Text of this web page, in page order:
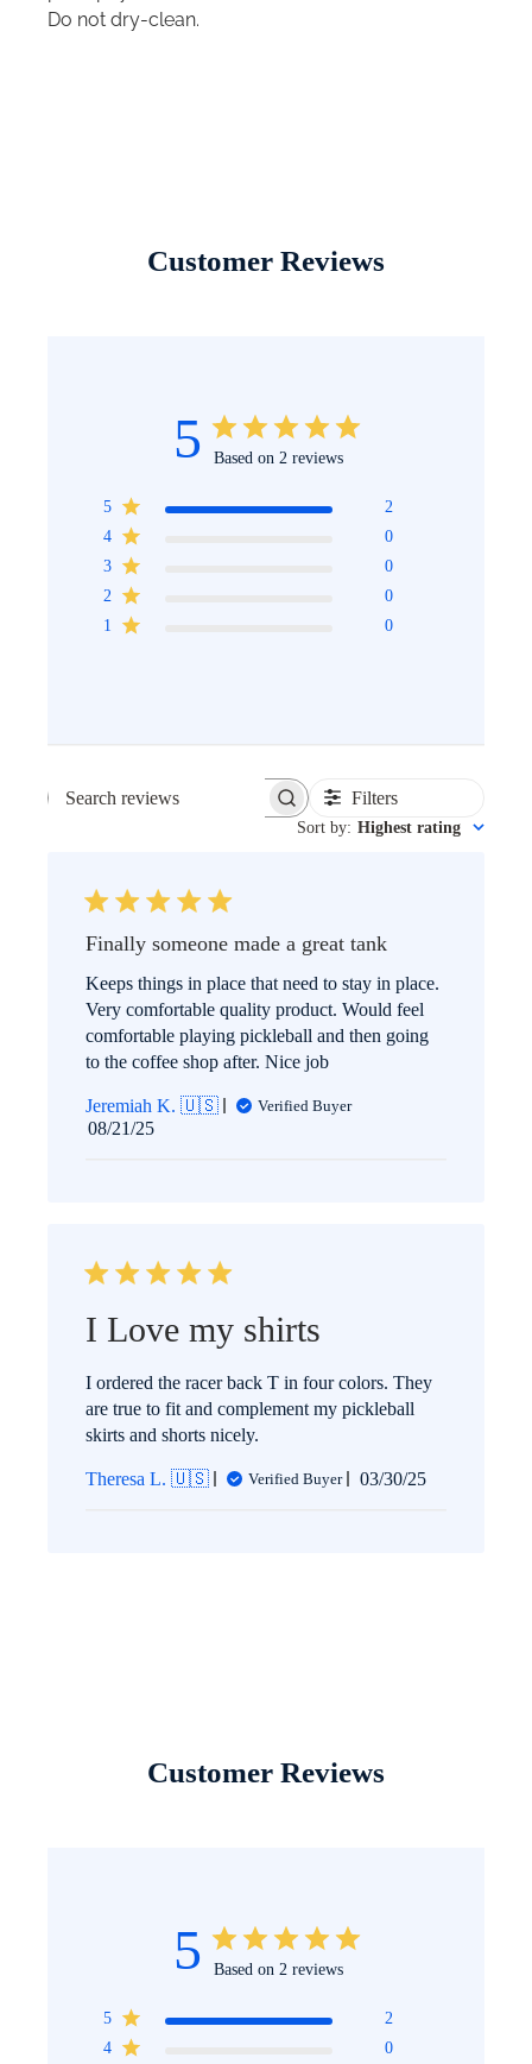
Do not dry-clean.
Customer Reviews
5 Based on 2 reviews
5
2
4
0
3
0
2
0
1
0
SEARCH
Filters
Sort by: Highest rating
Finally someone made a great tank
Keeps things in place that need to stay in place.
Very comfortable quality product. Would feel
comfortable playing pickleball and then going
to the coffee shop after. Nice job
Jeremiah K. 🇺🇸
Verified Buyer
Published
08/21/25
I Love my shirts
I ordered the racer back T in four colors. They
are true to fit and complement my pickleball
skirts and shorts nicely.
Theresa L. 🇺🇸
Verified Buyer
Published
03/30/25
Customer Reviews
5 Based on 2 reviews
5
2
4
0